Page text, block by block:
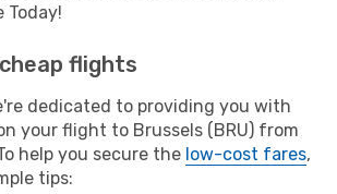
Today!
flights
dedicated to providing you with
your flight to Brussels (BRU) from
help you secure the low-cost fares,
tips: